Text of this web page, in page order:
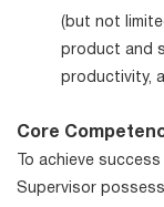
(but not
product and
productivity,
Core
To achieve
Supervisor